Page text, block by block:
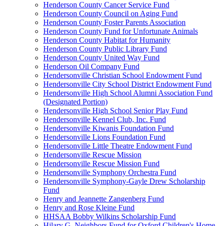
Henderson County Cancer Service Fund
Henderson County Council on Aging Fund
Henderson County Foster Parents Association
Henderson County Fund for Unfortunate Animals
Henderson County Habitat for Humanity
Henderson County Public Library Fund
Henderson County United Way Fund
Henderson Oil Company Fund
Hendersonville Christian School Endowment Fund
Hendersonville City School District Endowment Fund
Hendersonville High School Alumni Association Fund
(Designated Portion)
Hendersonville High School Senior Play Fund
Hendersonville Kennel Club, Inc. Fund
Hendersonville Kiwanis Foundation Fund
Hendersonville Lions Foundation Fund
Hendersonville Little Theatre Endowment Fund
Hendersonville Rescue Mission
Hendersonville Rescue Mission Fund
Hendersonville Symphony Orchestra Fund
Hendersonville Symphony-Gayle Drew Scholarship
Fund
Henry and Jeannette Zangenberg Fund
Henry and Rose Kleine Fund
HHSAA Bobby Wilkins Scholarship Fund